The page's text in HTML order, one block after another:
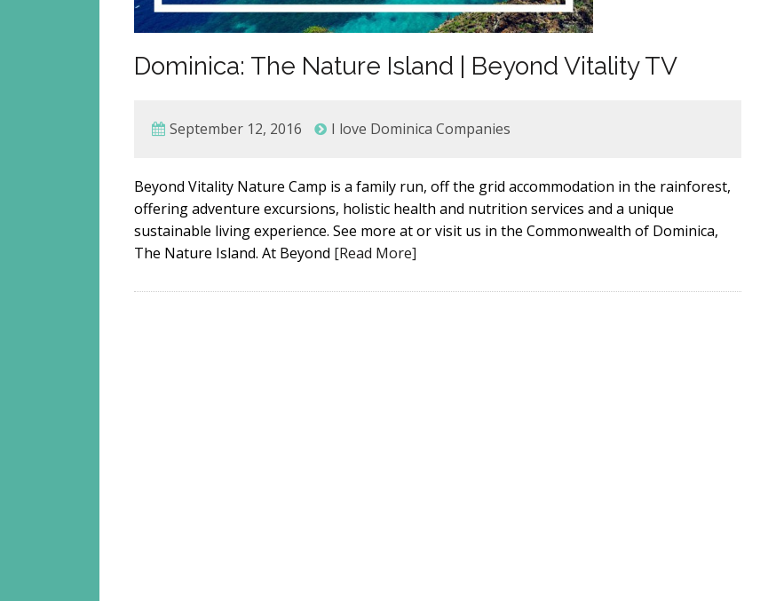
Dominica: The Nature Island | Beyond Vitality TV
September 12, 2016 I love Dominica Companies
Beyond Vitality Nature Camp is a family run, off the grid accommodation in the rainforest,
offering adventure excursions, holistic health and nutrition services and a unique
sustainable living experience. See more at or visit us in the Commonwealth of Dominica,
The Nature Island. At Beyond [Read More]